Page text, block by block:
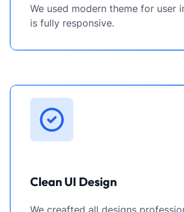
We used modern theme for user
is fully responsive.
Clean UI Design